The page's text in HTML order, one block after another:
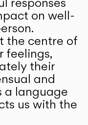
on well-
the centre of
feelings,
their
and
a language
us with the